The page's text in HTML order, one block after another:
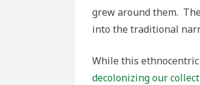
grew around them.
into the traditional
While this
decolonizing our